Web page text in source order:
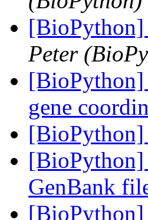
[BioPython]
Peter
[BioPython]
gene
[BioPython]
GenBank
[BioPython]